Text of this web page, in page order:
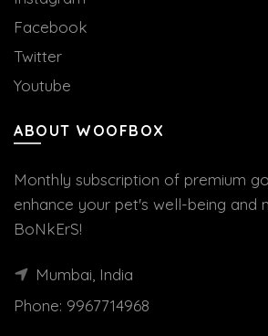
Facebook
Twitter
Youtube
ABOUT WOOFBOX
Monthly subscription of premium
enhance your pet's well-being and
BoNkErS!
Mumbai, India
Phone: 9967714968